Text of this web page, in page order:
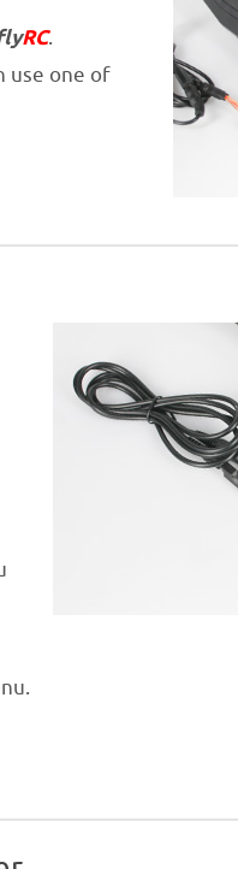
RC.
use one of